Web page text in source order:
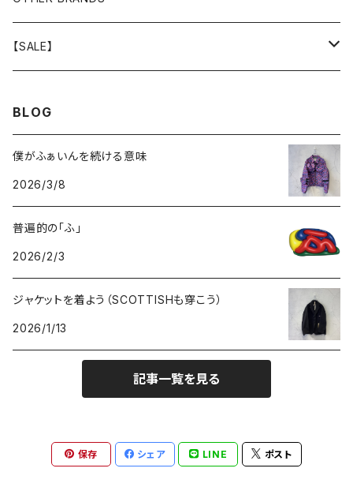
GOODS
BOTTOMS
TOPS
OUTER
GOODS
【SALE】
BOTTOMS
GOODS
BLOG
僕がふぁいんを続ける意味
2026/3/8
普遍的の「ふ」
2026/2/3
ジャケットを着よう（SCOTTISHも穿こう）
2026/1/13
記事一覧を見る
保存 シェア LINE ポスト